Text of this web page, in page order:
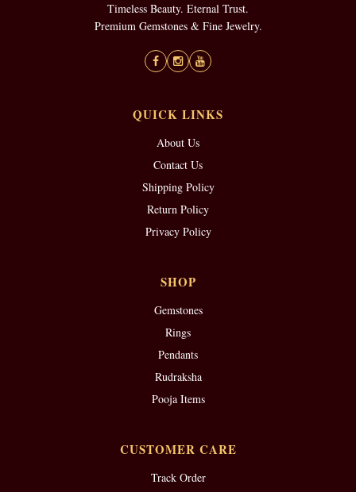
Timeless Beauty. Eternal Trust.
Premium Gemstones & Fine Jewelry.
QUICK LINKS
About Us
Contact Us
Shipping Policy
Return Policy
Privacy Policy
SHOP
Gemstones
Rings
Pendants
Rudraksha
Pooja Items
CUSTOMER CARE
Track Order